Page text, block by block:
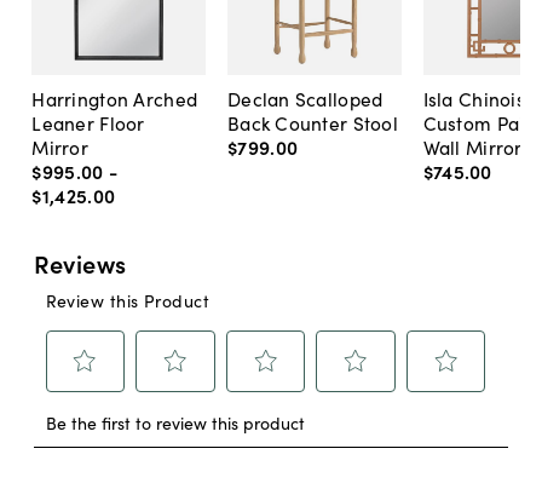
Harrington Arched
Leaner Floor
Mirror
$995.00 -
$1,425.00
Declan Scalloped
Back Counter Stool
$799.00
Isla
Custom
Wall Mirror
$745.00